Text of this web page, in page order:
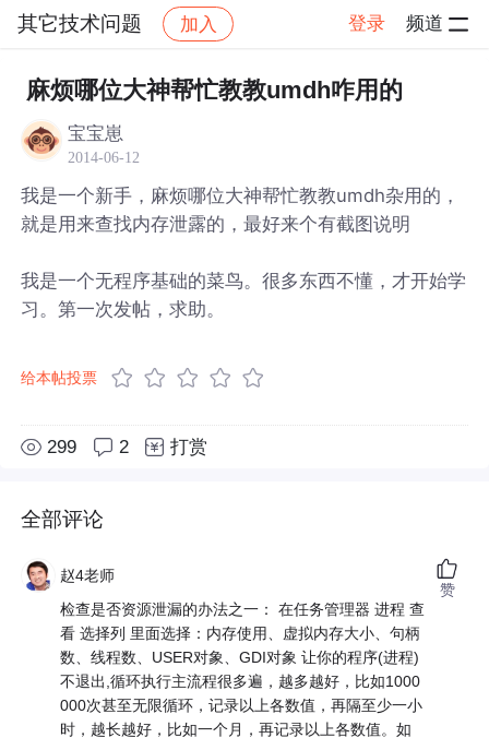
其它技术问题 加入 登录 频道
社区 其它技术问题 帖子详情
麻烦哪位大神帮忙教教umdh咋用的
宝宝崽
2014-06-12
我是一个新手，麻烦哪位大神帮忙教教umdh杂用的，
就是用来查找内存泄露的，最好来个有截图说明
我是一个无程序基础的菜鸟。很多东西不懂，才开始学
习。第一次发帖，求助。
给本帖投票
299 2 打赏
全部评论
赵4老师
检查是否资源泄漏的办法之一： 在任务管理器 进程 查
看 选择列 里面选择：内存使用、虚拟内存大小、句柄
数、线程数、USER对象、GDI对象 让你的程序(进程)
不退出,循环执行主流程很多遍，越多越好，比如1000
000次甚至无限循环，记录以上各数值，再隔至少一小
时，越长越好，比如一个月，再记录以上各数值。如
赞